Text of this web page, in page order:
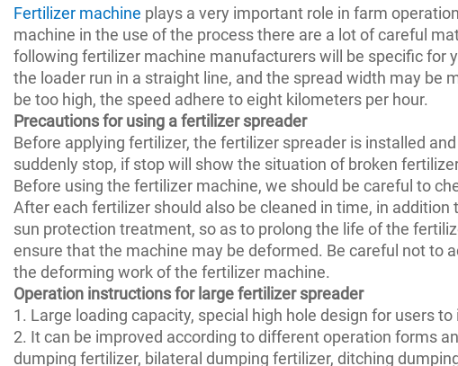
Fertilizer machine plays a very important role in farm
machine in the use of the process there are a lot of careful
following fertilizer machine manufacturers will be specific for
the loader run in a straight line, and the spread width may
be too high, the speed adhere to eight kilometers per hour.
Precautions for using a fertilizer spreader
Before applying fertilizer, the fertilizer spreader is installed
suddenly stop, if stop will show the situation of broken
Before using the fertilizer machine, we should be careful to
After each fertilizer should also be cleaned in time, in
sun protection treatment, so as to prolong the life of the
ensure that the machine may be deformed. Be careful not to
the deforming work of the fertilizer machine.
Operation instructions for large fertilizer spreader
1. Large loading capacity, special high hole design for users
2. It can be improved according to different operation forms
dumping fertilizer, bilateral dumping fertilizer, ditching